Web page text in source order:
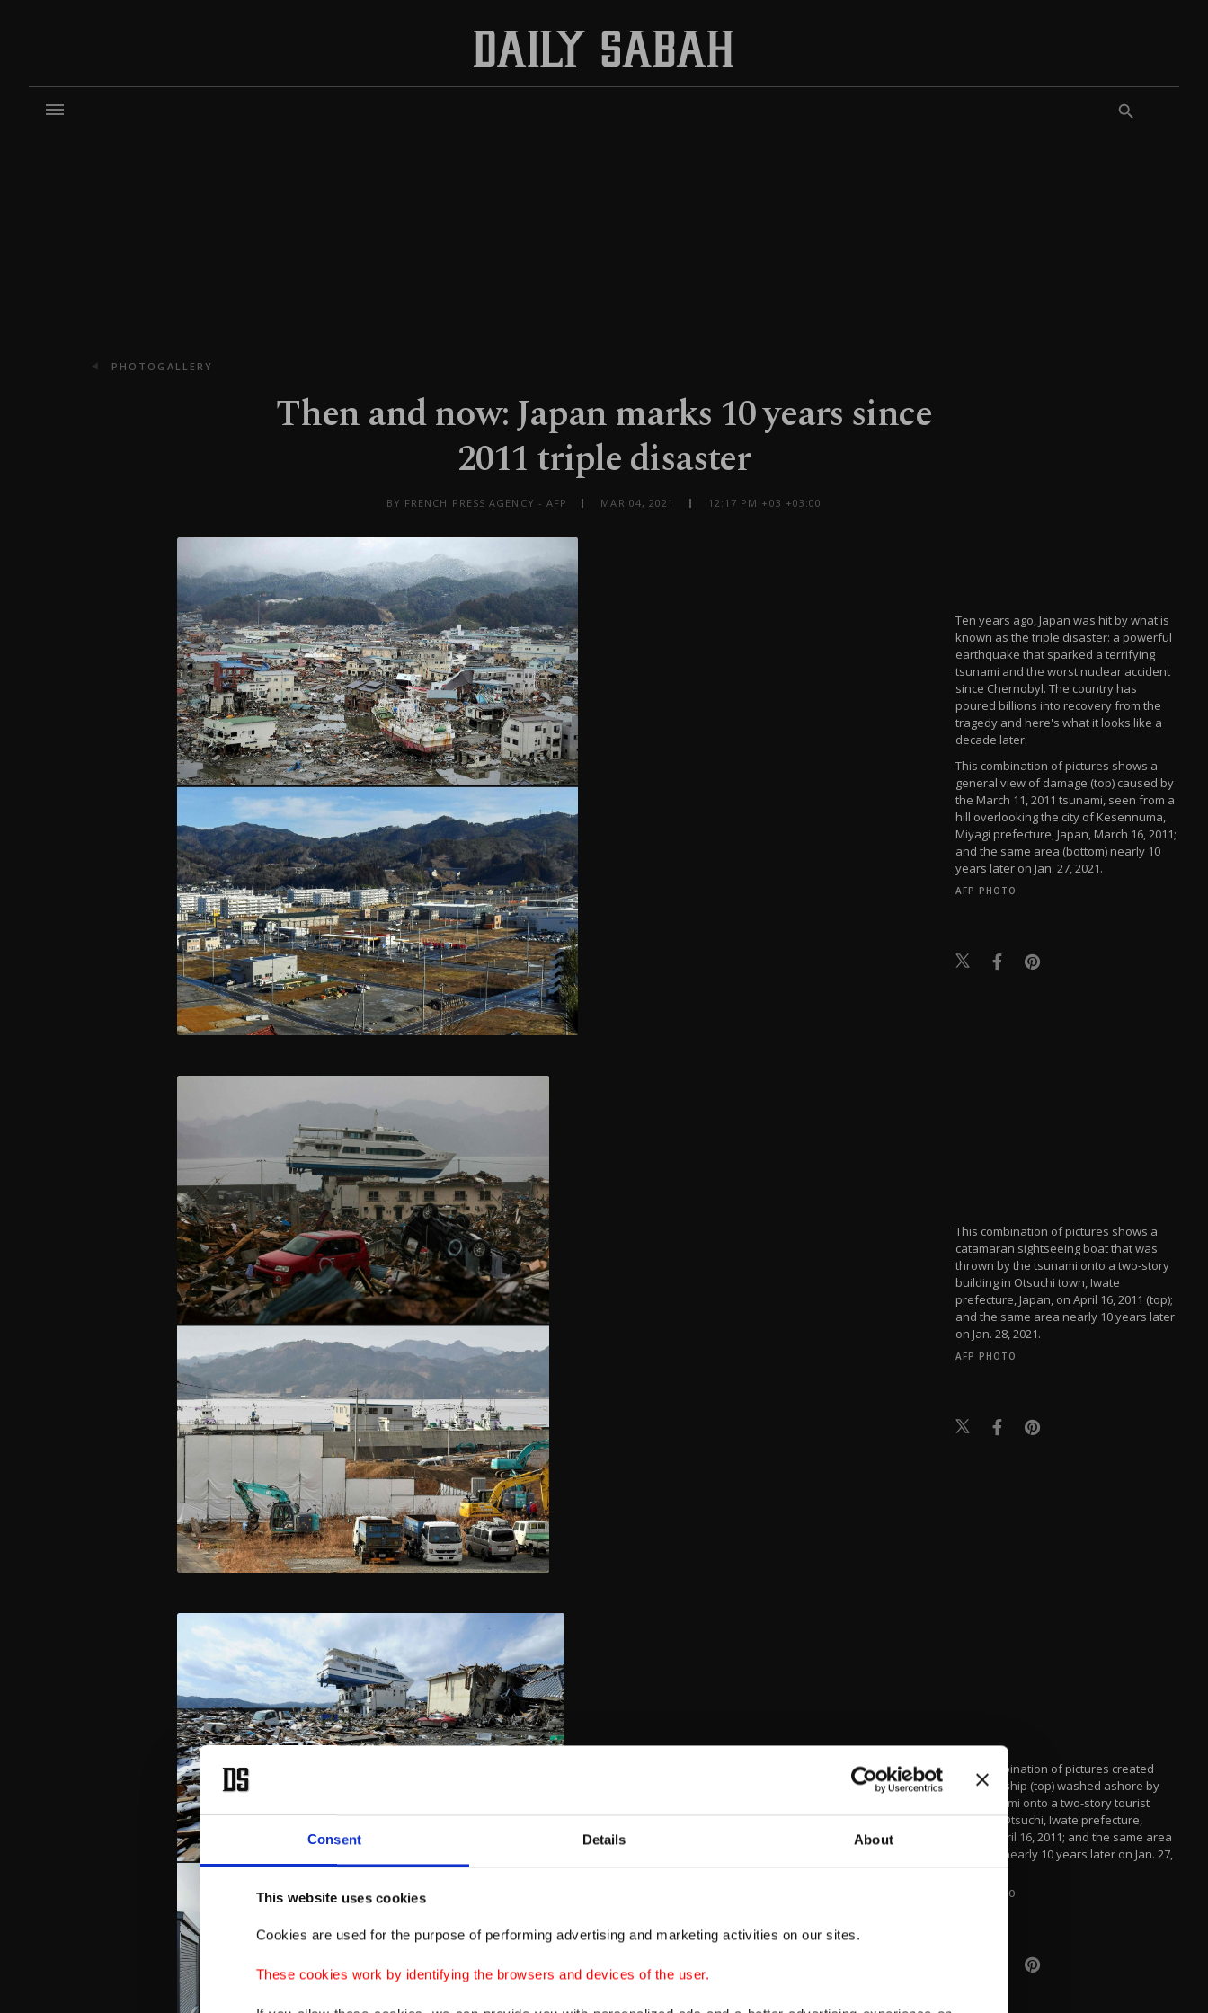
Consent Details About
This website uses cookies
Cookies are used for the purpose of performing advertising and marketing activities on our sites.
These cookies work by identifying the browsers and devices of the user.
PHOTOGALLERY
Then and now: Japan marks 10 years since
2011 triple disaster
BY FRENCH PRESS AGENCY - AFP MAR 04, 2021 12:17 PM +03 +03:00
Ten years ago, Japan was hit by what is
known as the triple disaster: a powerful
earthquake that sparked a terrifying
tsunami and the worst nuclear accident
since Chernobyl. The country has
poured billions into recovery from the
tragedy and here's what it looks like a
decade later.
This combination of pictures shows a
general view of damage (top) caused by
the March 11, 2011 tsunami, seen from a
hill overlooking the city of Kesennuma,
Miyagi prefecture, Japan, March 16, 2011;
and the same area (bottom) nearly 10
years later on Jan. 27, 2021.
AFP PHOTO
This combination of pictures shows a
catamaran sightseeing boat that was
thrown by the tsunami onto a two-story
building in Otsuchi town, Iwate
prefecture, Japan, on April 16, 2011 (top);
and the same area nearly 10 years later
on Jan. 28, 2021.
AFP PHOTO
This combination of pictures created
shows a ship (top) washed ashore by
the tsunami onto a two-story tourist
home in Otsuchi, Iwate prefecture,
Japan, April 16, 2011; and the same area
(bottom) nearly 10 years later on Jan. 27,
2021.
AFP PHOTO